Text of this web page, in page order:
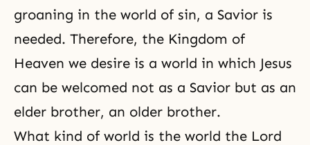
groaning in the world of sin, a Savior is
needed. Therefore, the Kingdom of
Heaven we desire is a world in which Jesus
can be welcomed not as a Savior but as an
elder brother, an older brother.
What kind of world is the world the Lord